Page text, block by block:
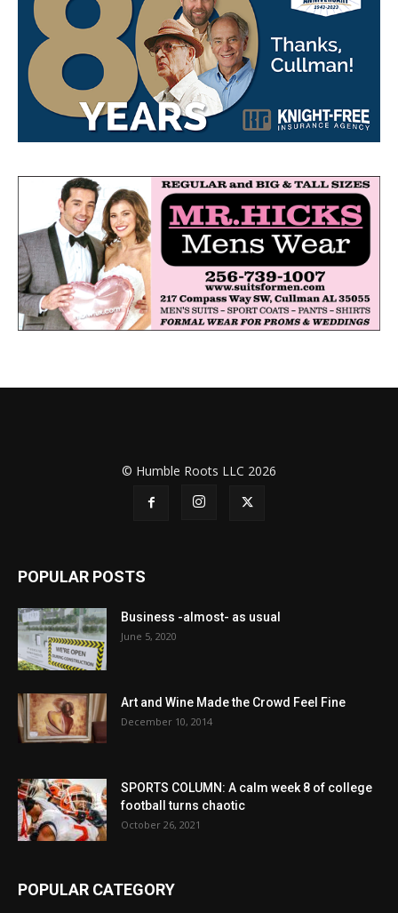
© Humble Roots LLC 2026
POPULAR POSTS
Business -almost- as usual
June 5, 2020
Art and Wine Made the Crowd Feel Fine
December 10, 2014
SPORTS COLUMN: A calm week 8 of college
football turns chaotic
October 26, 2021
POPULAR CATEGORY